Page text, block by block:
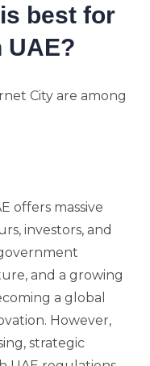
best for
UAE?
City are among
offers massive
investors, and
and a growing
a global
However,
strategic